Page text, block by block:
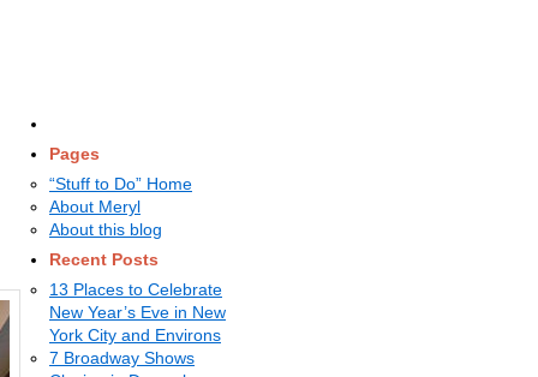
Pages
“Stuff to Do” Home
About Meryl
About this blog
Recent Posts
13 Places to Celebrate
New Year’s Eve in New
York City and Environs
7 Broadway Shows